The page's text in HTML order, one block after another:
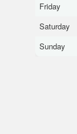
Friday
Saturday
Sunday